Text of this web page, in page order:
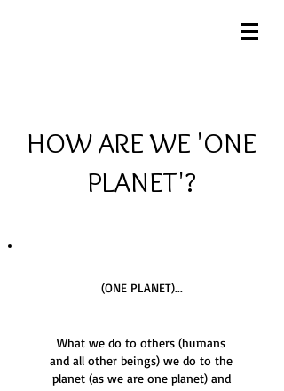
HOW ARE WE 'ONE
PLANET'?
(ONE PLANET)...
What we do to others (humans
and all other beings) we do to the
planet (as we are one planet) and